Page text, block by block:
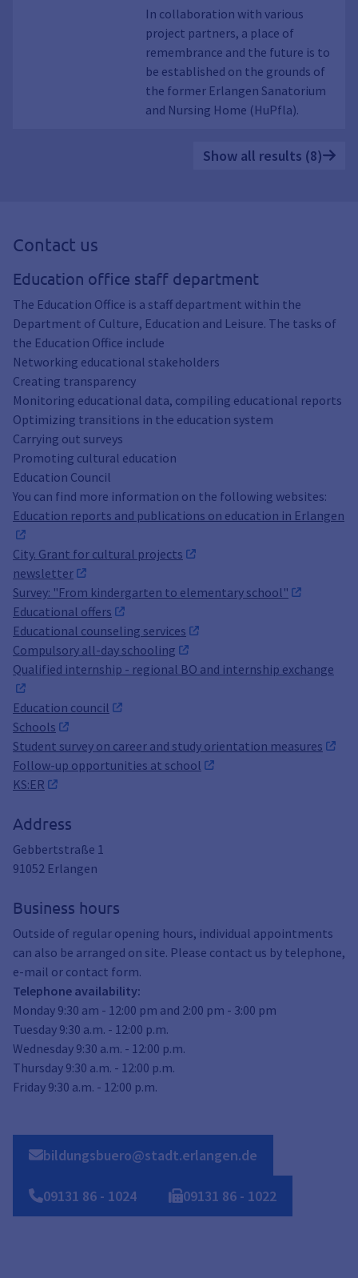
In collaboration with various
project partners, a place of
remembrance and the future is to
be established on the grounds of
the former Erlangen Sanatorium
and Nursing Home (HuPfla).
Show all results (8)
Contact us
Education office staff department
The Education Office is a staff department within the
Department of Culture, Education and Leisure. The tasks of
the Education Office include
Networking educational stakeholders
Creating transparency
Monitoring educational data, compiling educational reports
Optimizing transitions in the education system
Carrying out surveys
Promoting cultural education
Education Council
You can find more information on the following websites:
Education reports and publications on education in Erlangen
City. Grant for cultural projects
newsletter
Survey: "From kindergarten to elementary school"
Educational offers
Educational counseling services
Compulsory all-day schooling
Qualified internship - regional BO and internship exchange
Education council
Schools
Student survey on career and study orientation measures
Follow-up opportunities at school
KS:ER
Address
Gebbertstraße 1
91052 Erlangen
Business hours
Outside of regular opening hours, individual appointments
can also be arranged on site. Please contact us by telephone,
e-mail or contact form.
Telephone availability:
Monday 9:30 am - 12:00 pm and 2:00 pm - 3:00 pm
Tuesday 9:30 a.m. - 12:00 p.m.
Wednesday 9:30 a.m. - 12:00 p.m.
Thursday 9:30 a.m. - 12:00 p.m.
Friday 9:30 a.m. - 12:00 p.m.
bildungsbuero@stadt.erlangen.de
09131 86 - 1024 09131 86 - 1022